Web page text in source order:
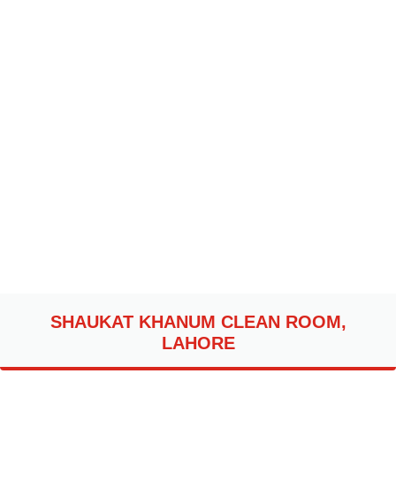
SHAUKAT KHANUM CLEAN ROOM,
LAHORE